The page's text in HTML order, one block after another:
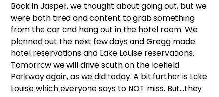
Back in Jasper, we thought about going out, but we
were both tired and content to grab something
from the car and hang out in the hotel room. We
planned out the next few days and Gregg made
hotel reservations and Lake Louise reservations.
Tomorrow we will drive south on the Icefield
Parkway again, as we did today. A bit further is Lake
Louise which everyone says to NOT miss. But…they